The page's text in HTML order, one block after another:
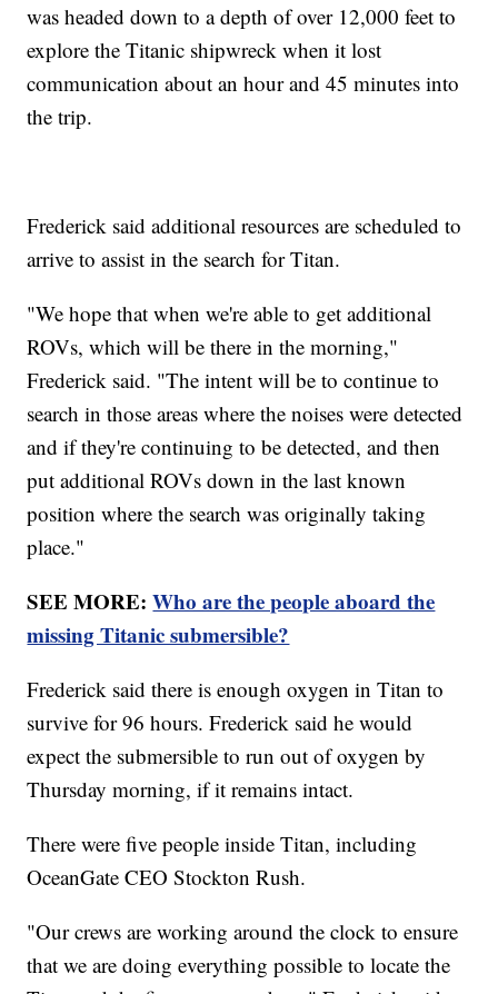
was headed down to a depth of over 12,000 feet to
explore the Titanic shipwreck when it lost
communication about an hour and 45 minutes into
the trip.
Frederick said additional resources are scheduled to
arrive to assist in the search for Titan.
"We hope that when we're able to get additional
ROVs, which will be there in the morning,"
Frederick said. "The intent will be to continue to
search in those areas where the noises were detected
and if they're continuing to be detected, and then
put additional ROVs down in the last known
position where the search was originally taking
place."
SEE MORE:Who are the people aboard the
missing Titanic submersible?
Frederick said there is enough oxygen in Titan to
survive for 96 hours. Frederick said he would
expect the submersible to run out of oxygen by
Thursday morning, if it remains intact.
There were five people inside Titan, including
OceanGate CEO Stockton Rush.
"Our crews are working around the clock to ensure
that we are doing everything possible to locate the